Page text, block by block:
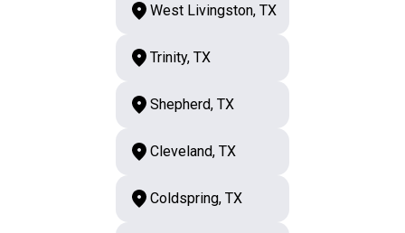
West Livingston, TX
Trinity, TX
Shepherd, TX
Cleveland, TX
Coldspring, TX